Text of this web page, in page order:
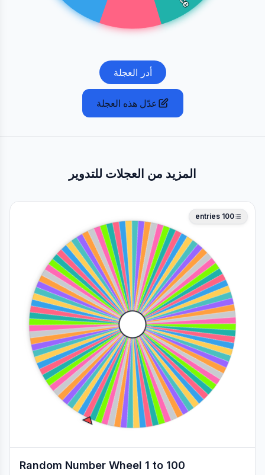
أدر العجلة
عدّل هذه العجلة
المزيد من العجلات للتدوير
100
entries
Random Number Wheel 1 to 100